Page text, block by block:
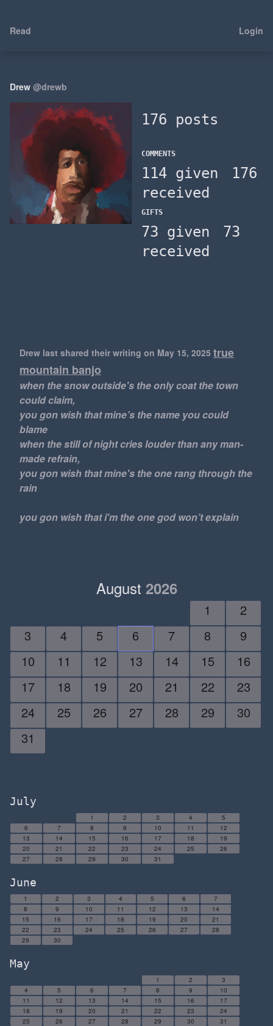
Read Login
Drew @drewb
176 posts
COMMENTS
114 given
176
received
GIFTS
73 given
73
received
Drew last shared their writing on May 15, 2025 true
mountain banjo
when the snow outside's the only coat the town
could claim,
you gon wish that mine’s the name you could
blame
when the still of night cries louder than any man-
made refrain,
you gon wish that mine's the one rang through the
rain
you gon wish that i'm the one god won’t explain
August 2026
1
2
3
4 5 6 7 8
9
10
11 12 13 14 15
16
17
18 19 20 21 22
23
24
25 26 27 28 29
30
31
July
1 2 3 4
5
6
7 8 9 10 11
12
13
14 15 16 17 18
19
20
21 22 23 24 25
26
27
28 29 30 31
June
1 2 3 4 5 6
7
8
9 10 11 12 13
14
15
16 17 18 19 20
21
22
23 24 25 26 27
28
29
30
May
1 2
3
4
5 6 7 8 9
10
11
12 13 14 15 16
17
18
19 20 21 22 23
24
25
26 27 28 29 30 31